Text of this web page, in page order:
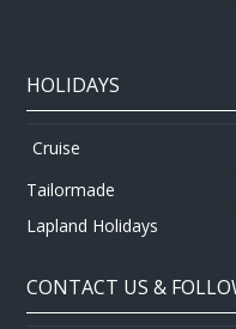
HOLIDAYS
Cruise
Tailormade
Lapland Holidays
CONTACT US &